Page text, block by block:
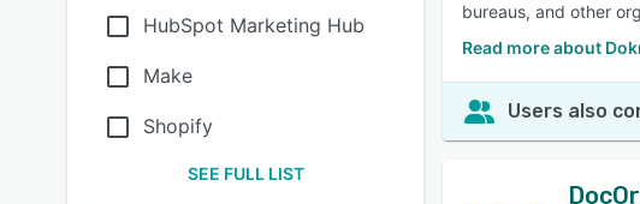
HubSpot Marketing Hub
Make
Shopify
SEE FULL LIST
bureaus, and other
Read more about
Users also